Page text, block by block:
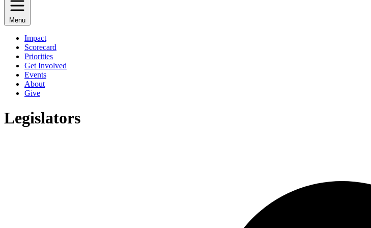
Menu
Impact
Scorecard
Priorities
Get Involved
Events
About
Give
Legislators